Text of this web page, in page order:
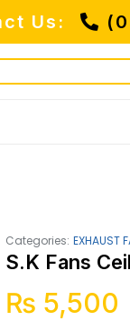
Us:
Categories: EXHAUST
S.K Fans
₨ 5,500